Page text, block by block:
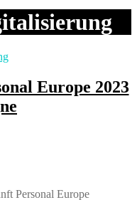
Europe 2023
Personal Europe